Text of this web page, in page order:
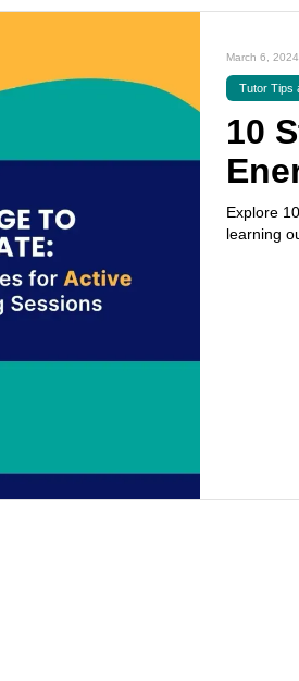
March 6, 2024
Tutor Tips
10
Explore
learning